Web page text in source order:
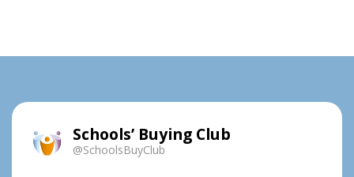
Schools’ Buying Club
@SchoolsBuyClub